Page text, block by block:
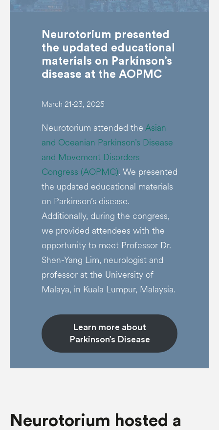
Neurotorium presented
the updated educational
materials on Parkinson’s
disease at the AOPMC
March 21-23, 2025
Neurotorium attended theAsian
and Oceanian Parkinson’s Disease
and Movement Disorders
Congress (AOPMC). We presented
the updated educational materials
on Parkinson’s disease.
Additionally, during the congress,
we provided attendees with the
opportunity to meet Professor Dr.
Shen-Yang Lim, neurologist and
professor at the University of
Malaya, in Kuala Lumpur, Malaysia.
Learn more about
Parkinson’s Disease
Neurotorium hosted a